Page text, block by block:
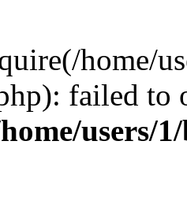
home/
failed to
users/